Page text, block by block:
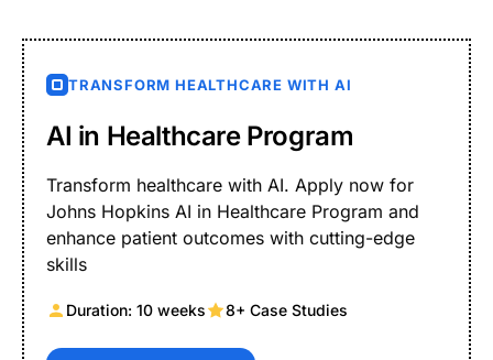
TRANSFORM HEALTHCARE WITH AI
AI in Healthcare Program
Transform healthcare with AI. Apply now for
Johns Hopkins AI in Healthcare Program and
enhance patient outcomes with cutting-edge
skills
Duration: 10 weeks 8+ Case Studies